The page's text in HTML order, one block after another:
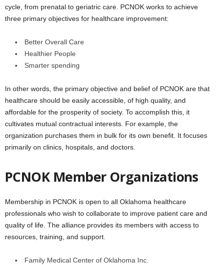
cycle, from prenatal to geriatric care. PCNOK works to achieve
three primary objectives for healthcare improvement:
Better Overall Care
Healthier People
Smarter spending
In other words, the primary objective and belief of PCNOK are that
healthcare should be easily accessible, of high quality, and
affordable for the prosperity of society. To accomplish this, it
cultivates mutual contractual interests. For example, the
organization purchases them in bulk for its own benefit. It focuses
primarily on clinics, hospitals, and doctors.
PCNOK Member Organizations
Membership in PCNOK is open to all Oklahoma healthcare
professionals who wish to collaborate to improve patient care and
quality of life. The alliance provides its members with access to
resources, training, and support.
Family Medical Center of Oklahoma Inc.